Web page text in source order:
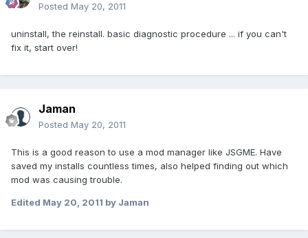
Posted May 20, 2011
uninstall, the reinstall. basic diagnostic procedure ... if you can't
fix it, start over!
Jaman
Posted May 20, 2011
This is a good reason to use a mod manager like JSGME. Have
saved my installs countless times, also helped finding out which
mod was causing trouble.
Edited May 20, 2011 by Jaman